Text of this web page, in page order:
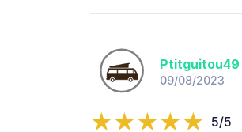
Ptitguitou49
09/08/2023
5/5